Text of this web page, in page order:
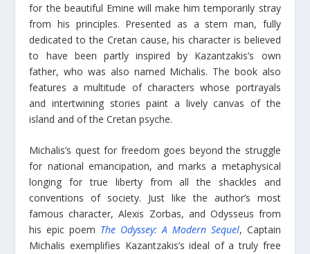
for the beautiful Emine will make him temporarily stray
from his principles. Presented as a stern man, fully
dedicated to the Cretan cause, his character is believed
to have been partly inspired by Kazantzakis’s own
father, who was also named Michalis. The book also
features a multitude of characters whose portrayals
and intertwining stories paint a lively canvas of the
island and of the Cretan psyche.
Michalis’s quest for freedom goes beyond the struggle
for national emancipation, and marks a metaphysical
longing for true liberty from all the shackles and
conventions of society. Just like the author’s most
famous character, Alexis Zorbas, and Odysseus from
his epic poem The Odyssey: A Modern Sequel, Captain
Michalis exemplifies Kazantzakis’s ideal of a truly free